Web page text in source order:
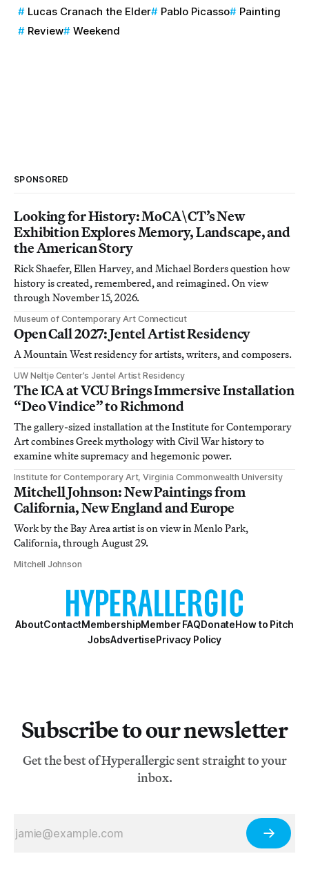
Lucas Cranach the Elder
Pablo Picasso
Painting
Review
Weekend
SPONSORED
Looking for History: MoCA\CT’s New
Exhibition Explores Memory, Landscape, and
the American Story
Rick Shaefer, Ellen Harvey, and Michael Borders question how
history is created, remembered, and reimagined. On view
through November 15, 2026.
Museum of Contemporary Art Connecticut
Open Call 2027: Jentel Artist Residency
A Mountain West residency for artists, writers, and composers.
UW Neltje Center’s Jentel Artist Residency
The ICA at VCU Brings Immersive Installation
“Deo Vindice” to Richmond
The gallery-sized installation at the Institute for Contemporary
Art combines Greek mythology with Civil War history to
examine white supremacy and hegemonic power.
Institute for Contemporary Art, Virginia Commonwealth University
Mitchell Johnson: New Paintings from
California, New England and Europe
Work by the Bay Area artist is on view in Menlo Park,
California, through August 29.
Mitchell Johnson
AboutContactMembershipMember FAQDonateHow to Pitch
JobsAdvertisePrivacy Policy
Subscribe to our newsletter
Get the best of Hyperallergic sent straight to your
inbox.